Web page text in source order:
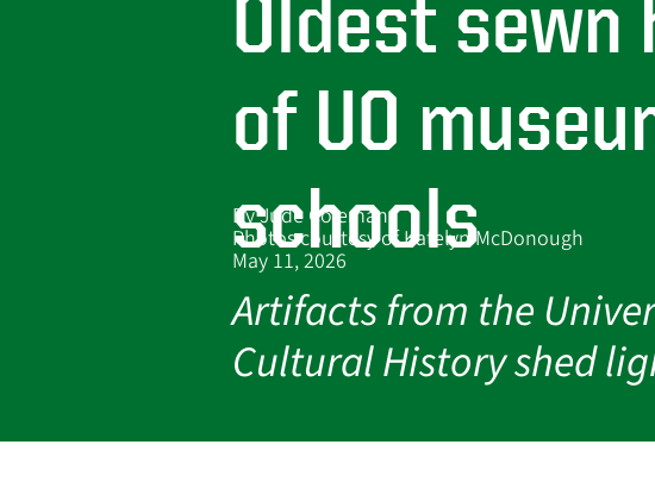
Oldest sewn
of UO
schools
Artifacts from the
Cultural History shed
By Jude Coleman
Photos courtesy of Katelyn McDonough
May 11, 2026